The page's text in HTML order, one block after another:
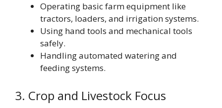
Operating basic farm equipment like
tractors, loaders, and irrigation systems.
Using hand tools and mechanical tools
safely.
Handling automated watering and
feeding systems.
3. Crop and Livestock Focus